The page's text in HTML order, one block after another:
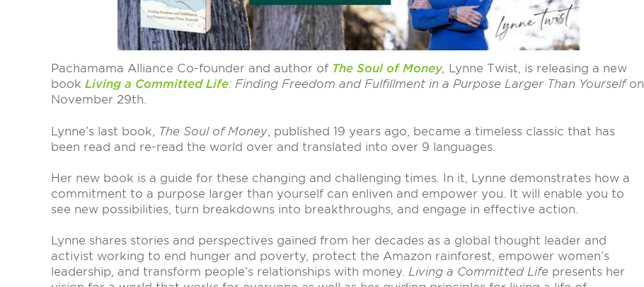
Pachamama Alliance Co-founder and author of The Soul of Money, Lynne Twist, is releasing a new
book Living a Committed Life: Finding Freedom and Fulfillment in a Purpose Larger Than Yourself on
November 29th.
Lynne’s last book, The Soul of Money , published 19 years ago, became a timeless classic that has
been read and re-read the world over and translated into over 9 languages.
Her new book is a guide for these changing and challenging times. In it, Lynne demonstrates how a
commitment to a purpose larger than yourself can enliven and empower you. It will enable you to
see new possibilities, turn breakdowns into breakthroughs, and engage in effective action.
Lynne shares stories and perspectives gained from her decades as a global thought leader and
activist working to end hunger and poverty, protect the Amazon rainforest, empower women’s
leadership, and transform people’s relationships with money. Living a Committed Life presents her